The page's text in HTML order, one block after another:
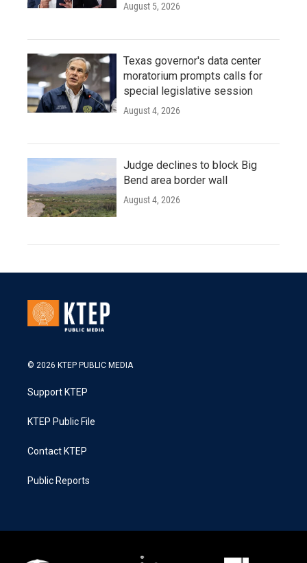
August 5, 2026
Texas governor's data center
moratorium prompts calls for
special legislative session
August 4, 2026
Judge declines to block Big
Bend area border wall
August 4, 2026
© 2026 KTEP PUBLIC MEDIA
Support KTEP
KTEP Public File
Contact KTEP
Public Reports